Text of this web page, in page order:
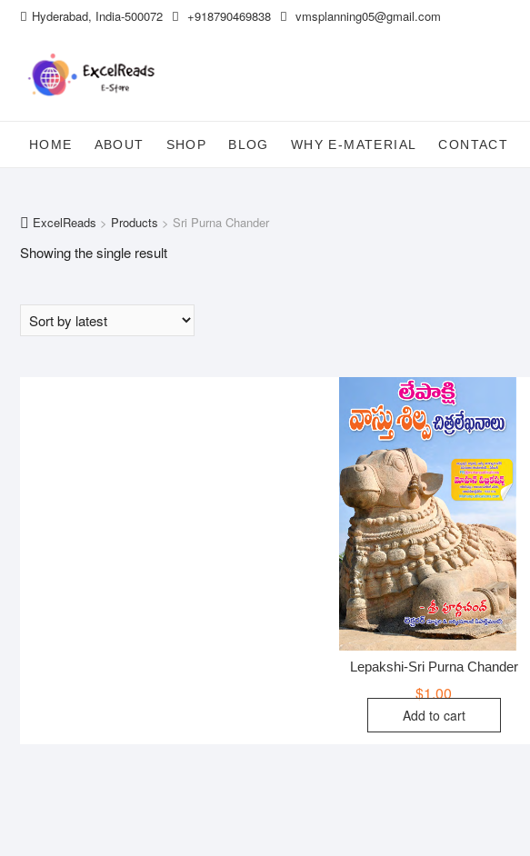
Skip Hyderabad, India-500072 +918790469838 vmsplanning05@gmail.com
HOME ABOUT SHOP BLOG WHY E-MATERIAL CONTACT
ExcelReads > Products > Sri Purna Chander
Showing the single result
Lepakshi-Sri Purna Chander
$1.00
Add to cart